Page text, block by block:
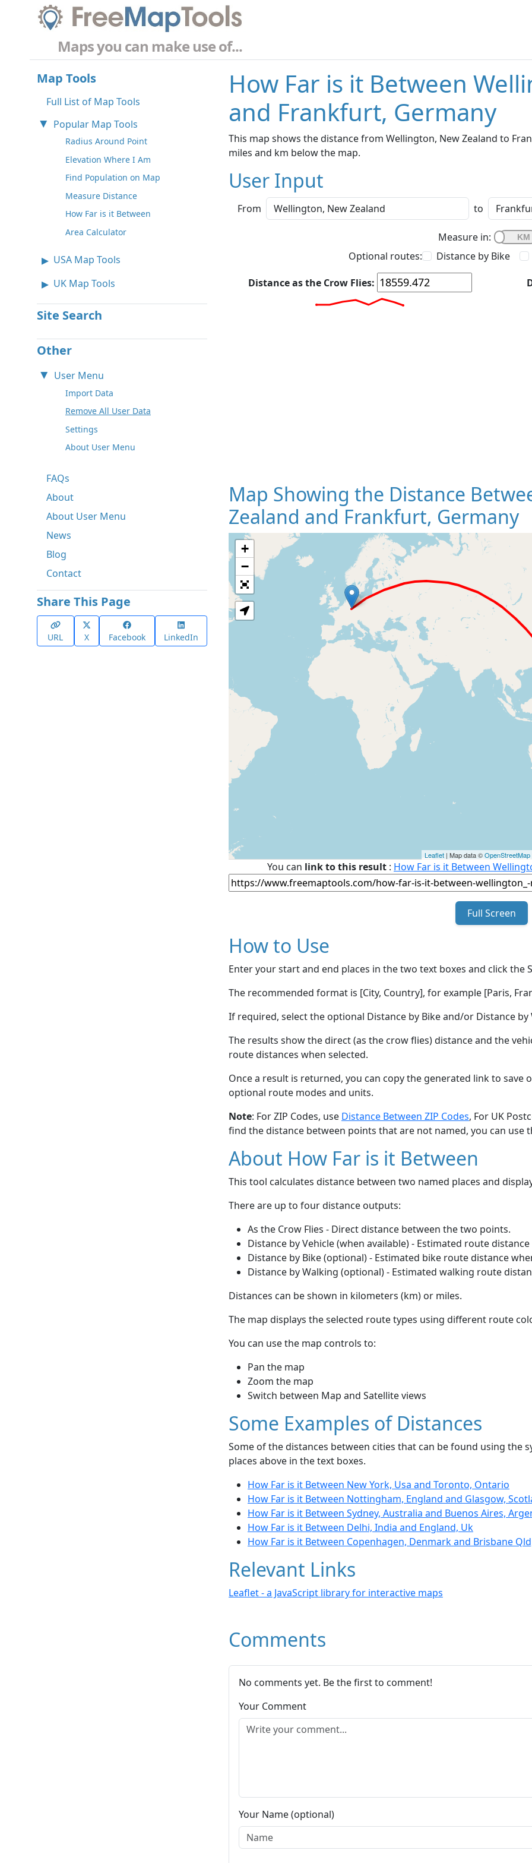
Maps you can make use of...
Map Tools
Full List of Map Tools
Popular Map Tools
Radius Around Point
Elevation Where I Am
Find Population on Map
Measure Distance
How Far is it Between
Area Calculator
USA Map Tools
UK Map Tools
Site Search
Other
User Menu
Import Data
Remove All User Data
Settings
About User Menu
FAQs
About
About User Menu
News
Blog
Contact
Share This Page
URL X Facebook LinkedIn
How Far is it Between
and Frankfurt, Germany
This map shows the distance from Wellington, New Zealand to
miles and km below the map.
User Input
From to
Measure in:
Optional routes:
Distance by Bike
Distance as the Crow Flies:
Map Showing the Distance
Zealand and Frankfurt, Germany
Loading
+
−
Leaflet | Map data ©OpenStreetMap
You can link to this result : How Far is it Between
Full Screen
How to Use
Enter your start and end places in the two text boxes and click the
The recommended format is [City, Country], for example [Paris,
If required, select the optional Distance by Bike and/or Distance
The results show the direct (as the crow flies) distance and the
route distances when selected.
Once a result is returned, you can copy the generated link to save
optional route modes and units.
Note: For ZIP Codes, use Distance Between ZIP Codes, For UK
find the distance between points that are not named, you can use
About How Far is it Between
This tool calculates distance between two named places and
There are up to four distance outputs:
As the Crow Flies - Direct distance between the two points.
Distance by Vehicle (when available) - Estimated route
Distance by Bike (optional) - Estimated bike route distance
Distance by Walking (optional) - Estimated walking route
Distances can be shown in kilometers (km) or miles.
The map displays the selected route types using different route
You can use the map controls to:
Pan the map
Zoom the map
Switch between Map and Satellite views
Some Examples of Distances
Some of the distances between cities that can be found using the
places above in the text boxes.
How Far is it Between New York, Usa and Toronto, Ontario
How Far is it Between Nottingham, England and Glasgow,
How Far is it Between Sydney, Australia and Buenos Aires,
How Far is it Between Delhi, India and England, Uk
How Far is it Between Copenhagen, Denmark and Brisbane
Relevant Links
Leaflet - a JavaScript library for interactive maps
Comments
No comments yet. Be the first to comment!
Your Comment
Your Name (optional)